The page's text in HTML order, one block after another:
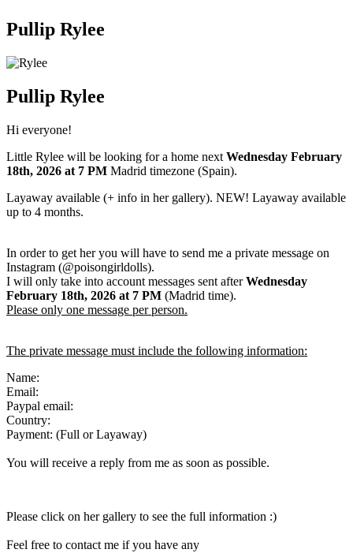
Pullip Rylee
Pullip Rylee
Hi everyone!
Little Rylee will be looking for a home next Wednesday February
18th, 2026 at 7 PM Madrid timezone (Spain).
Layaway available (+ info in her gallery). NEW! Layaway available
up to 4 months.
In order to get her you will have to send me a private message on
Instagram (@poisongirldolls).
I will only take into account messages sent afterWednesday
February 18th, 2026 at 7 PM (Madrid time).
Please only one message per person.
The private message must include the following information:
Name:
Email:
Paypal email:
Country:
Payment: (Full or Layaway)
You will receive a reply from me as soon as possible.
Please click on her gallery to see the full information :)
Feel free to contact me if you have any